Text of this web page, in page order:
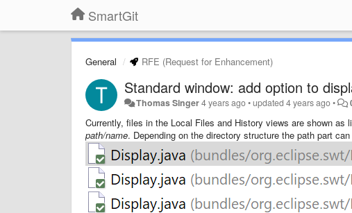
SmartGit
General RFE (Request for Enhancement)
Standard window: add option to
Thomas Singer4 years ago•updated4 years ago•
Currently, files in the Local Files and History views are shown
path/name. Depending on the directory structure the path part